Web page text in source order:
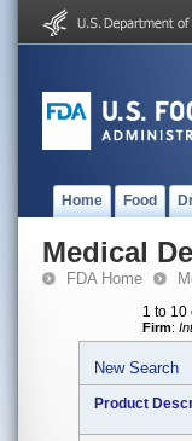
Home Food
Medical
FDA Home
1 to 10
Firm:
New Search
Product